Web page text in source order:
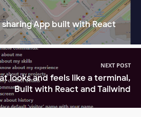
App built with React
NEXT POST
looks and feels like a terminal,
Built with React and Tailwind